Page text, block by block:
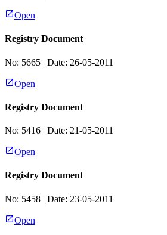
Open
Registry Document
No: 5665 | Date: 26-05-2011
Open
Registry Document
No: 5416 | Date: 21-05-2011
Open
Registry Document
No: 5458 | Date: 23-05-2011
Open